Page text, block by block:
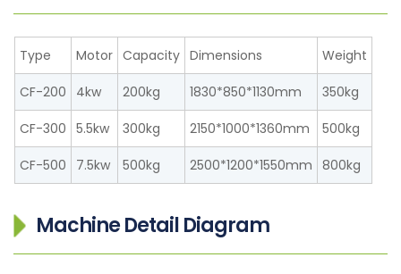
Type Motor Capacity Dimensions Weight
CF-200 4kw 200kg 1830*850*1130mm 350kg
CF-300 5.5kw 300kg 2150*1000*1360mm 500kg
CF-500 7.5kw 500kg 2500*1200*1550mm 800kg
Machine Detail Diagram